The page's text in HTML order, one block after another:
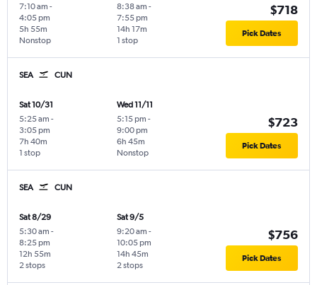
7:10 am -
4:05 pm
Nonstop
5h 55m
8:38 am -
7:55 pm
1 stop
14h 17m
$718
Pick Dates
SEA CUN
Sat 10/31
5:25 am -
3:05 pm
1 stop
7h 40m
Wed 11/11
5:15 pm -
9:00 pm
Nonstop
6h 45m
$723
Pick Dates
SEA CUN
Sat 8/29
5:30 am -
8:25 pm
2 stops
12h 55m
Sat 9/5
9:20 am -
10:05 pm
2 stops
14h 45m
$756
Pick Dates